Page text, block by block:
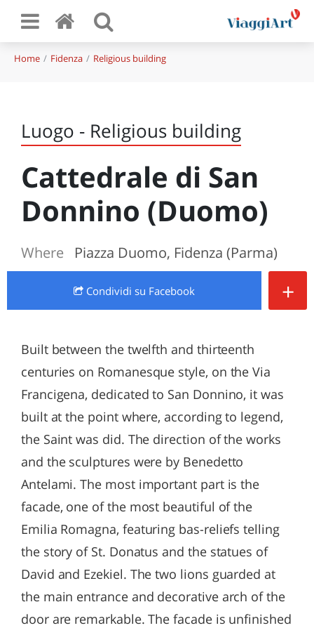
Home Fidenza Religious building
Luogo - Religious building
Cattedrale di San
Donnino (Duomo)
Where Piazza Duomo, Fidenza (Parma)
Condividi su Facebook +
Built between the twelfth and thirteenth
centuries on Romanesque style, on the Via
Francigena, dedicated to San Donnino, it was
built at the point where, according to legend,
the Saint was did. The direction of the works
and the sculptures were by Benedetto
Antelami. The most important part is the
facade, one of the most beautiful of the
Emilia Romagna, featuring bas-reliefs telling
the story of St. Donatus and the statues of
David and Ezekiel. The two lions guarded at
the main entrance and decorative arch of the
door are remarkable. The facade is unfinished